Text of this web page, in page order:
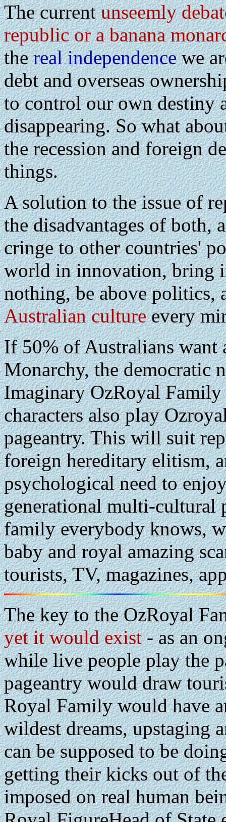
The currentunseemly
republic or a banana
thereal independencewe
debt and overseas
to control our own destiny
disappearing. So what
the recession and foreign
things.
A solution to the issue of
the disadvantages of both,
cringe to other countries'
world in innovation, bring
nothing, be above politics,
Australian cultureevery
If 50% of Australians want
Monarchy, the democratic
Imaginary OzRoyal
characters also play
pageantry. This will suit
foreign hereditary elitism,
psychological need to
generational multi-cultural
family everybody knows,
baby and royal amazing
tourists, TV, magazines,
The key to the OzRoyal
yet it would exist- as an
while live people play the
pageantry would draw
Royal Family would have
wildest dreams, upstaging
can be supposed to be
getting their kicks out of
imposed on real human